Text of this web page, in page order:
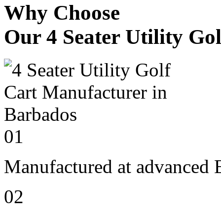
Why Choose
Our 4 Seater Utility
01
Manufactured at
02